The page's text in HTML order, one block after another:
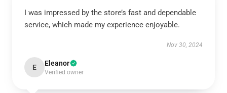
I was impressed by the store’s fast and dependable
service, which made my experience enjoyable.
Nov 30, 2024
E Eleanor
Verified owner